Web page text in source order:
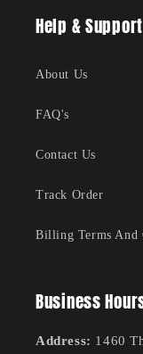
Help & Support
About Us
FAQ's
Contact Us
Track Order
Billing Terms And
Business
Address: 1460